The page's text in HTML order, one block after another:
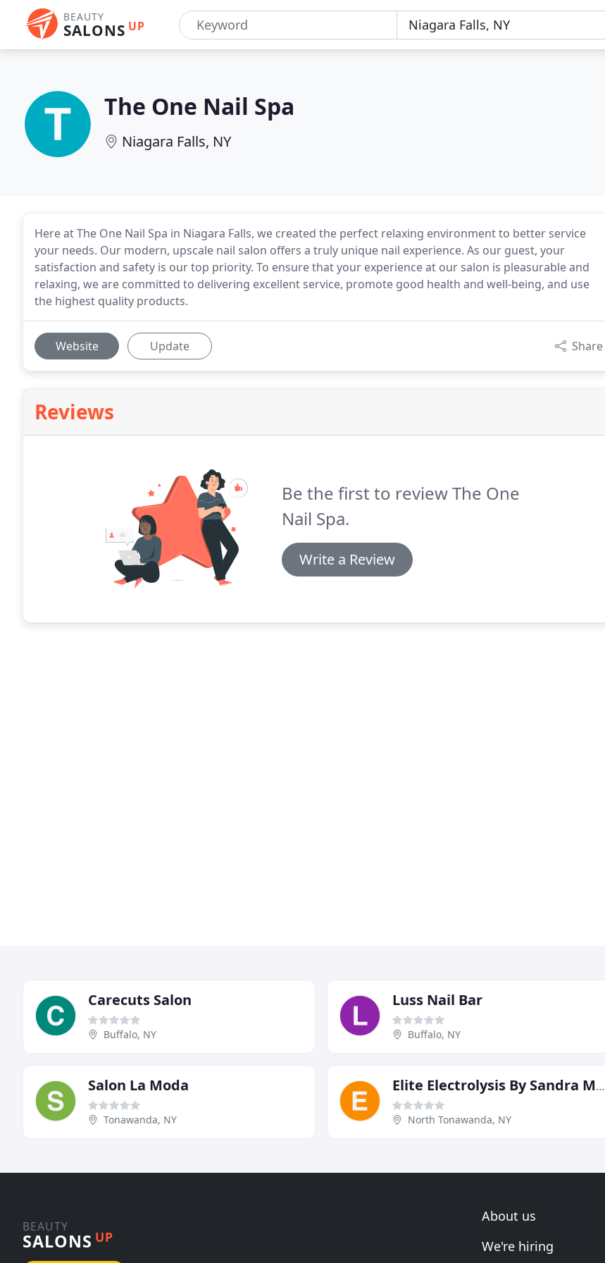
BEAUTY
SALONS UP
The One Nail Spa
Niagara Falls, NY
Here at The One Nail Spa in Niagara Falls, we created the perfect relaxing environment to better service
your needs. Our modern, upscale nail salon offers a truly unique nail experience. As our guest, your
satisfaction and safety is our top priority. To ensure that your experience at our salon is pleasurable and
relaxing, we are committed to delivering excellent service, promote good health and well-being, and use
the highest quality products.
Website Update Share
Reviews
Be the first to review The One
Nail Spa.
Write a Review
Carecuts Salon
Buffalo, NY
Luss Nail Bar
Buffalo, NY
Salon La Moda
Tonawanda, NY
Elite Electrolysis By Sandra Miranto
North Tonawanda, NY
BEAUTY
SALONS UP
About us
We're hiring